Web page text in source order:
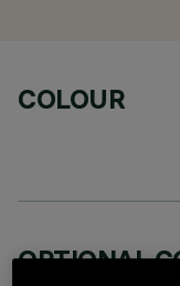
COLOUR
OPTIONAL